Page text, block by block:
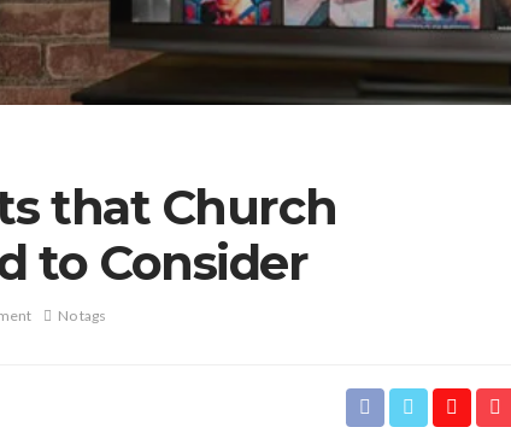
that Church
to Consider
No tags